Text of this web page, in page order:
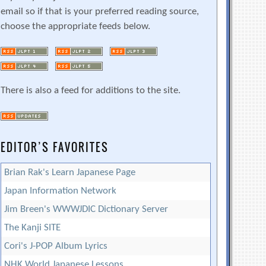
email so if that is your preferred reading source,
choose the appropriate feeds below.
There is also a feed for additions to the site.
EDITOR’S FAVORITES
Brian Rak's Learn Japanese Page
Japan Information Network
Jim Breen's WWWJDIC Dictionary Server
The Kanji SITE
Cori's J-POP Album Lyrics